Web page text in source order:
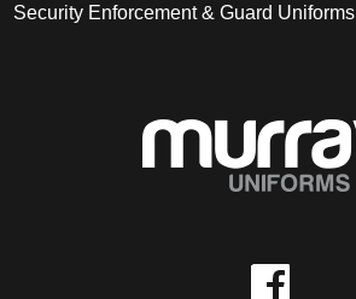
Security Enforcement & Guard Uniforms